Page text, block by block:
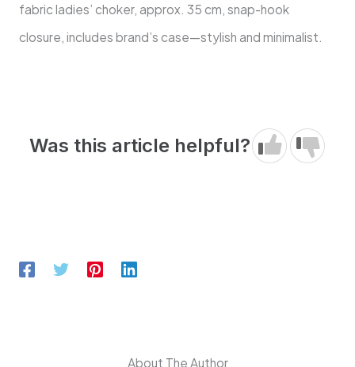
fabric ladies’ choker, approx. 35 cm, snap-hook
closure, includes brand’s case—stylish and minimalist.
Was this article helpful?
About The Author